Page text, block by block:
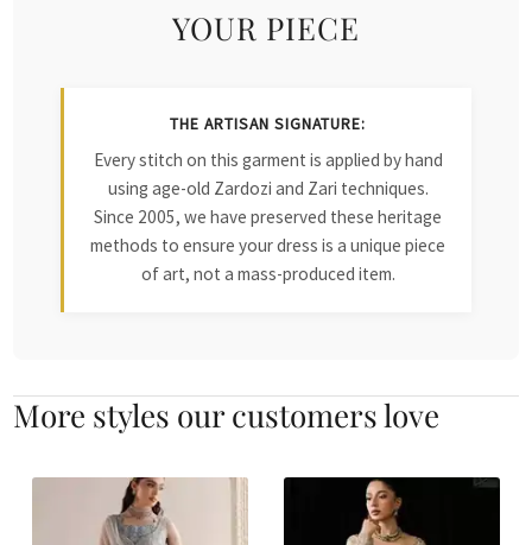
YOUR PIECE
THE ARTISAN SIGNATURE:
Every stitch on this garment is applied by hand
using age-old Zardozi and Zari techniques.
Since 2005, we have preserved these heritage
methods to ensure your dress is a unique piece
of art, not a mass-produced item.
More styles our customers love